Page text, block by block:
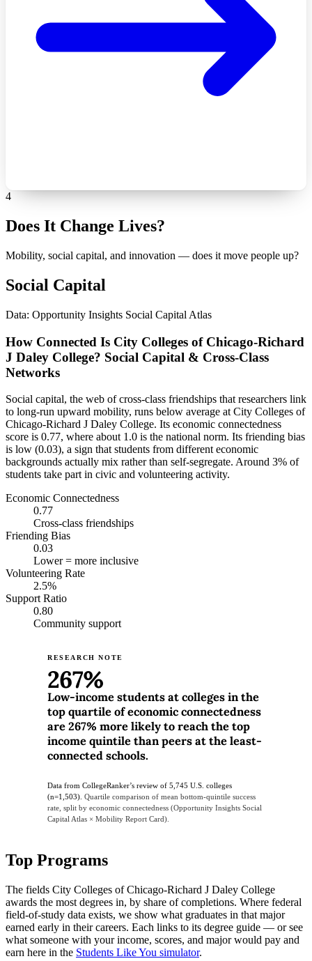
4
Does It Change Lives?
Mobility, social capital, and innovation — does it move people up?
Social Capital
Data: Opportunity Insights Social Capital Atlas
How Connected Is City Colleges of Chicago-Richard
J Daley College? Social Capital & Cross-Class
Networks
Social capital, the web of cross-class friendships that researchers link
to long-run upward mobility, runs below average at City Colleges of
Chicago-Richard J Daley College. Its economic connectedness
score is 0.77, where about 1.0 is the national norm. Its friending bias
is low (0.03), a sign that students from different economic
backgrounds actually mix rather than self-segregate. Around 3% of
students take part in civic and volunteering activity.
Economic Connectedness
0.77
Cross-class friendships
Friending Bias
0.03
Lower = more inclusive
Volunteering Rate
2.5%
Support Ratio
0.80
Community support
RESEARCH NOTE
267%
Low-income students at colleges in the
top quartile of economic connectedness
are 267% more likely to reach the top
income quintile than peers at the least-
connected schools.
Data from CollegeRanker’s review of 5,745 U.S. colleges
(n=1,503). Quartile comparison of mean bottom-quintile success
rate, split by economic connectedness (Opportunity Insights Social
Capital Atlas × Mobility Report Card).
Top Programs
The fields City Colleges of Chicago-Richard J Daley College
awards the most degrees in, by share of completions. Where federal
field-of-study data exists, we show what graduates in that major
earned early in their careers. Each links to its degree guide — or see
what someone with your income, scores, and major would pay and
earn here in the Students Like You simulator.